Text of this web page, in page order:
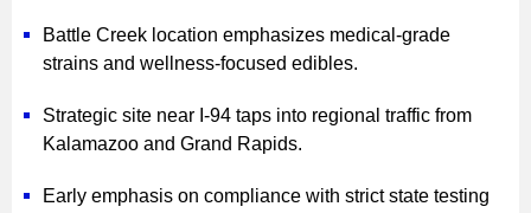
Battle Creek location emphasizes medical-grade
strains and wellness-focused edibles.
Strategic site near I-94 taps into regional traffic from
Kalamazoo and Grand Rapids.
Early emphasis on compliance with strict state testing